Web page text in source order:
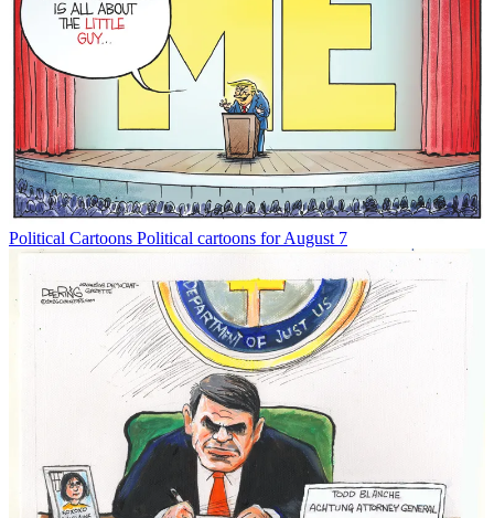
Political Cartoons Political cartoons for August 7